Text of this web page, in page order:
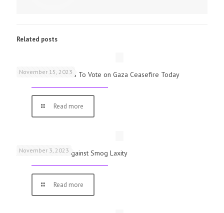
Related posts
November 15, 2023
UK Parliamentarians To Vote on Gaza Ceasefire Today
Read more
November 3, 2023
Schools Warned Against Smog Laxity
Read more